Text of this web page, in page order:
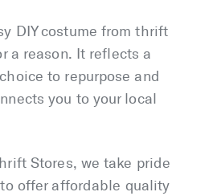
DIY costume from thrift
a reason. It reflects a
to repurpose and
you to your local
Stores, we take pride
offer affordable quality